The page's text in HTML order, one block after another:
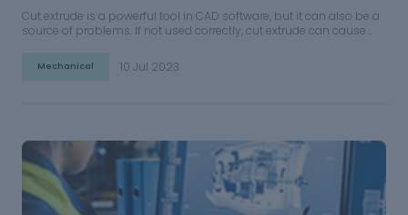
Cut extrude is a powerful tool in CAD software, but it can also be a
source of problems. If not used correctly, cut extrude can cause
Mechanical 10 Jul 2023